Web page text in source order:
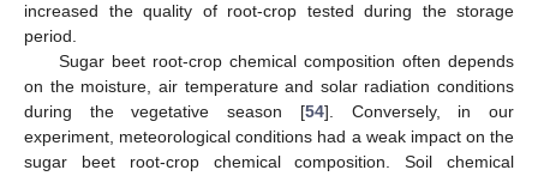
increased the quality of root-crop tested during the storage
period.
Sugar beet root-crop chemical composition often depends
on the moisture, air temperature and solar radiation conditions
during the vegetative season [54]. Conversely, in our
experiment, meteorological conditions had a weak impact on the
sugar beet root-crop chemical composition. Soil chemical